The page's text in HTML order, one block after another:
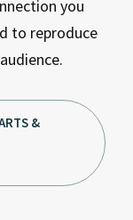
you
to reproduce
&